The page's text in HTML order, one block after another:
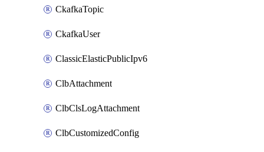
CkafkaTopic
CkafkaUser
ClassicElasticPublicIpv6
ClbAttachment
ClbClsLogAttachment
ClbCustomizedConfig